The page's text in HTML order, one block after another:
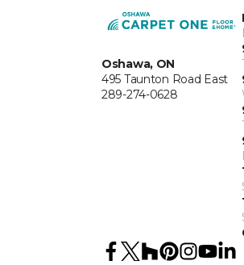
Oshawa, ON
495 Taunton Road East
289-274-0628